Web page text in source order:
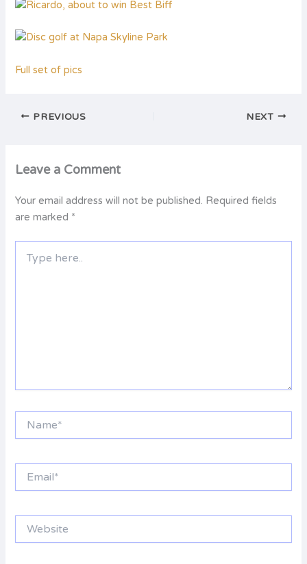
Full set of pics
PREVIOUS NEXT
Leave a Comment
Your email address will not be published. Required fields
are marked *
here..